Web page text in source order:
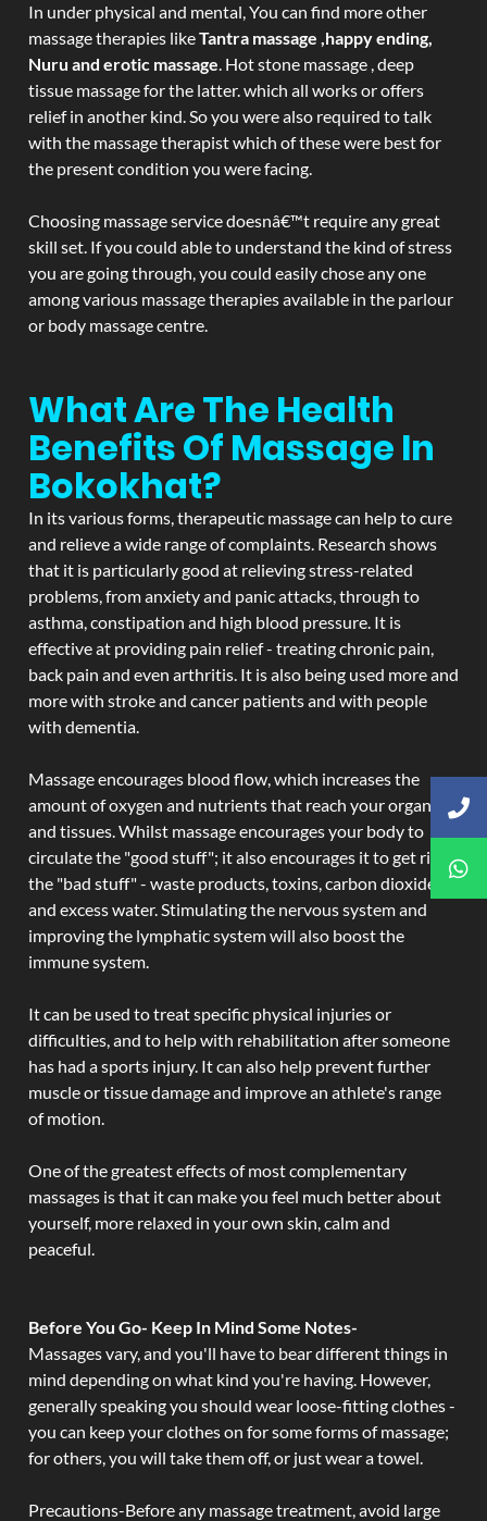
In under physical and mental, You can find more other
massage therapies likeTantra massage ,happy ending,
Nuru and erotic massage. Hot stone massage , deep
tissue massage for the latter. which all works or offers
relief in another kind. So you were also required to talk
with the massage therapist which of these were best for
the present condition you were facing.
Choosing massage service doesnâ€™t require any great
skill set. If you could able to understand the kind of stress
you are going through, you could easily chose any one
among various massage therapies available in the parlour
or body massage centre.
What Are The Health
Benefits Of Massage In
Bokokhat?
In its various forms, therapeutic massage can help to cure
and relieve a wide range of complaints. Research shows
that it is particularly good at relieving stress-related
problems, from anxiety and panic attacks, through to
asthma, constipation and high blood pressure. It is
effective at providing pain relief - treating chronic pain,
back pain and even arthritis. It is also being used more and
more with stroke and cancer patients and with people
with dementia.
Massage encourages blood flow, which increases the
amount of oxygen and nutrients that reach your organs
and tissues. Whilst massage encourages your body to
circulate the "good stuff"; it also encourages it to get rid of
the "bad stuff" - waste products, toxins, carbon dioxide,
and excess water. Stimulating the nervous system and
improving the lymphatic system will also boost the
immune system.
It can be used to treat specific physical injuries or
difficulties, and to help with rehabilitation after someone
has had a sports injury. It can also help prevent further
muscle or tissue damage and improve an athlete's range
of motion.
One of the greatest effects of most complementary
massages is that it can make you feel much better about
yourself, more relaxed in your own skin, calm and
peaceful.
Before You Go- Keep In Mind Some Notes-
Massages vary, and you'll have to bear different things in
mind depending on what kind you're having. However,
generally speaking you should wear loose-fitting clothes -
you can keep your clothes on for some forms of massage;
for others, you will take them off, or just wear a towel.
Precautions-Before any massage treatment, avoid large